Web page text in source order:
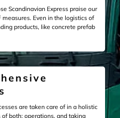
Scandinavian Express praise our
measures. Even in the logistics of
products, like concrete prefab
are taken care of in a holistic
both: operations, and taking